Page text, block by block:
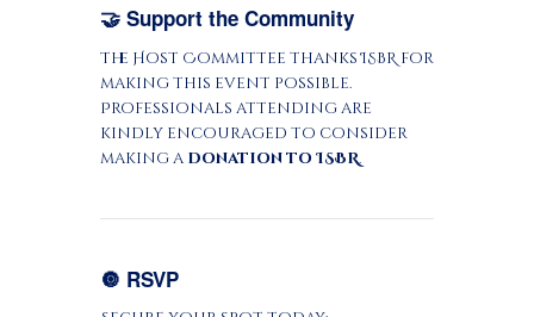
🤝 Support the Community
The Host Committee thanks ISBR for
making this event possible.
Professionals attending are
kindly encouraged to consider
making a donation to ISBR.
🔘 RSVP